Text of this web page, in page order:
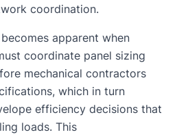
coordination.
apparent when
coordinate panel sizing
mechanical contractors
which in turn
efficiency decisions that
loads. This